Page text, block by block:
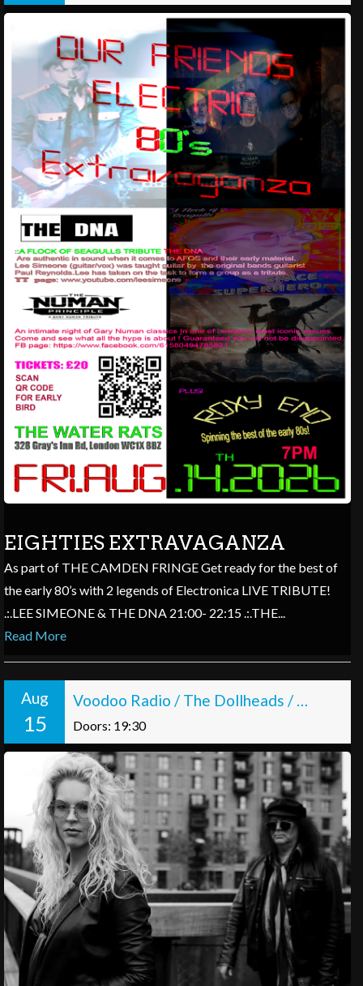
EIGHTIES EXTRAVAGANZA
As part of THE CAMDEN FRINGE Get ready for the best of
the early 80’s with 2 legends of Electronica LIVE TRIBUTE!
.:.LEE SIMEONE & THE DNA 21:00- 22:15 .:.THE...
Read More
Aug
15
Voodoo Radio / The Dollheads / Quick Romance
Doors: 19:30